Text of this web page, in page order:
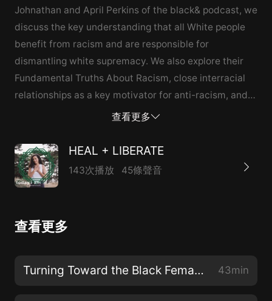
Johnathan and April Perkins of the black& podcast, we
discuss the key understanding that all White people
benefit from racism and are responsible for
dismantling white supremacy. We also explore their
Fundamental Truths About Racism, close interracial
relationships as a key motivator for anti-racism, and
how White folks in the US must dismantle oppression
ways. We also chat about what brings Johnathan and
April joy, and laugh about the challenge of having a
podcast that includes an ampersand.
查看更多
HEAL + LIBERATE
143次播放 45條聲音
查看更多
Turning Toward the Black Female Divine with Dr. Christena Cleveland 43min